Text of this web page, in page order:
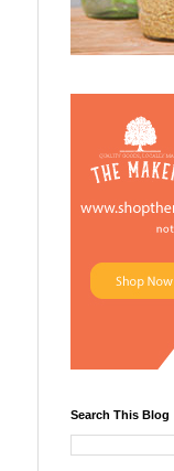
Search This Blog